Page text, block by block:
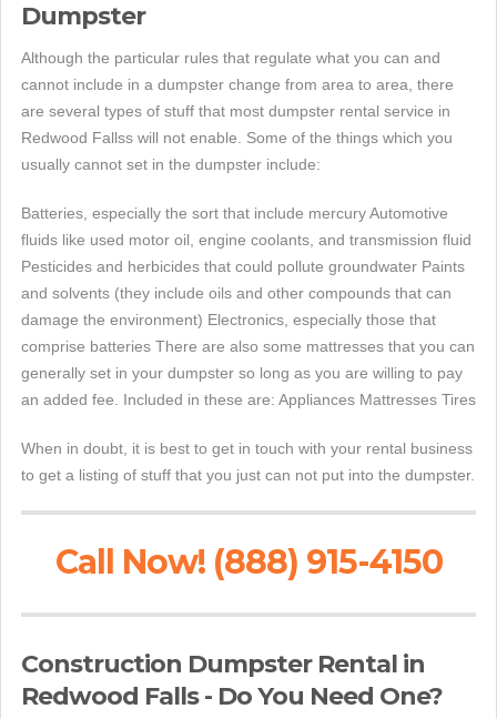
Dumpster
Although the particular rules that regulate what you can and
cannot include in a dumpster change from area to area, there
are several types of stuff that most dumpster rental service in
Redwood Fallss will not enable. Some of the things which you
usually cannot set in the dumpster include:
Batteries, especially the sort that include mercury Automotive
fluids like used motor oil, engine coolants, and transmission fluid
Pesticides and herbicides that could pollute groundwater Paints
and solvents (they include oils and other compounds that can
damage the environment) Electronics, especially those that
comprise batteries There are also some mattresses that you can
generally set in your dumpster so long as you are willing to pay
an added fee. Included in these are: Appliances Mattresses Tires
When in doubt, it is best to get in touch with your rental business
to get a listing of stuff that you just can not put into the dumpster.
Call Now! (888) 915-4150
Construction Dumpster Rental in
Redwood Falls - Do You Need One?